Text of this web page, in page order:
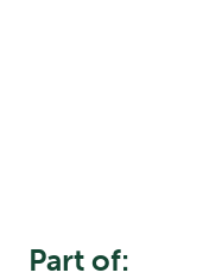
Part of: